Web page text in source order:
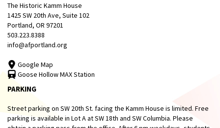
The Historic Kamm House
1425 SW 20th Ave, Suite 102
Portland, OR 97201
503.223.8388
info@afportland.org
Google Map
Goose Hollow MAX Station
PARKING
Street parking on SW 20th St. facing the Kamm House is limited. Free
parking is available in Lot A at SW 18th and SW Columbia. Please